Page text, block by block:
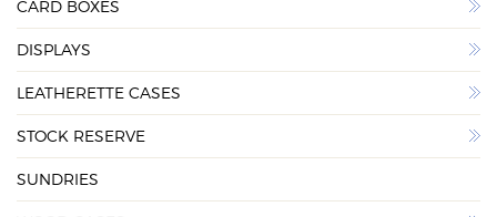
CARD BOXES
DISPLAYS
LEATHERETTE CASES
STOCK RESERVE
CARD BOXES
DISPLAYS
LEATHERETTE CASES
STOCK RESERVE
SUNDRIES